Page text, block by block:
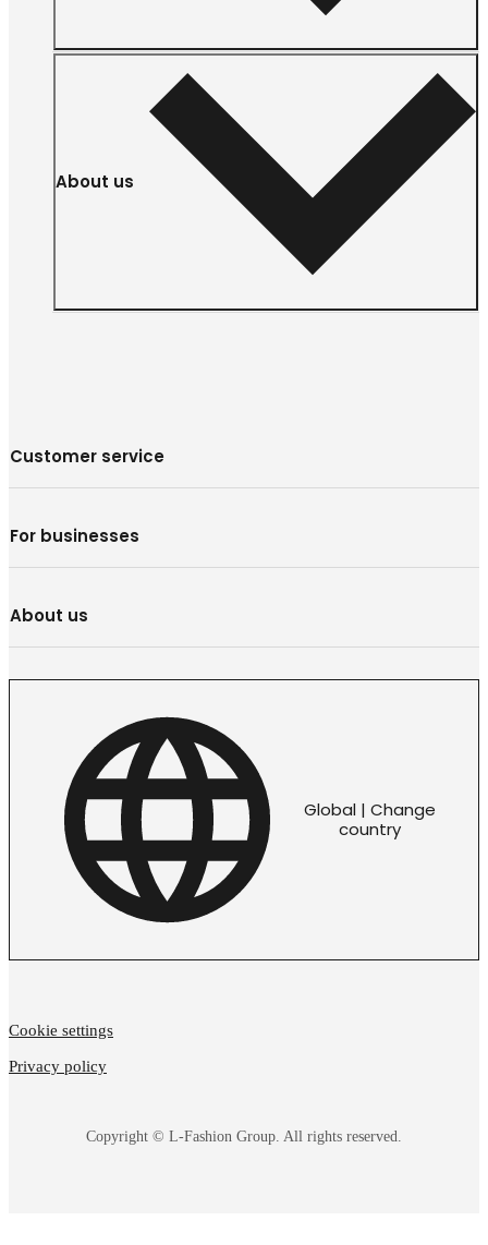
About us
Customer service
For businesses
About us
Global | Change
country
Copyright © L-Fashion Group. All rights reserved.
Cookie settings
Privacy policy